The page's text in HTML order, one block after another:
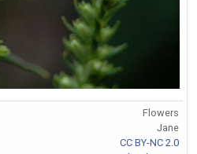
Flowers
Jane
CC BY-NC 2.0